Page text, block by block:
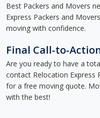
Best Packers and Movers
Express Packers and
moving with confidence.
Final Call-to-
Are you ready to have a
contact Relocation Express
for a free moving quote.
with the best!